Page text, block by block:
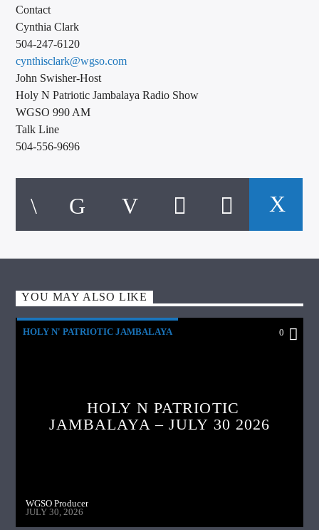
Contact
Cynthia Clark
504-247-6120
cynthisclark@wgso.com
John Swisher-Host
Holy N Patriotic Jambalaya Radio Show
WGSO 990 AM
Talk Line
504-556-9696
YOU MAY ALSO LIKE
HOLY N' PATRIOTIC JAMBALAYA 0
HOLY N PATRIOTIC
JAMBALAYA – JULY 30 2026
WGSO Producer
JULY 30, 2026